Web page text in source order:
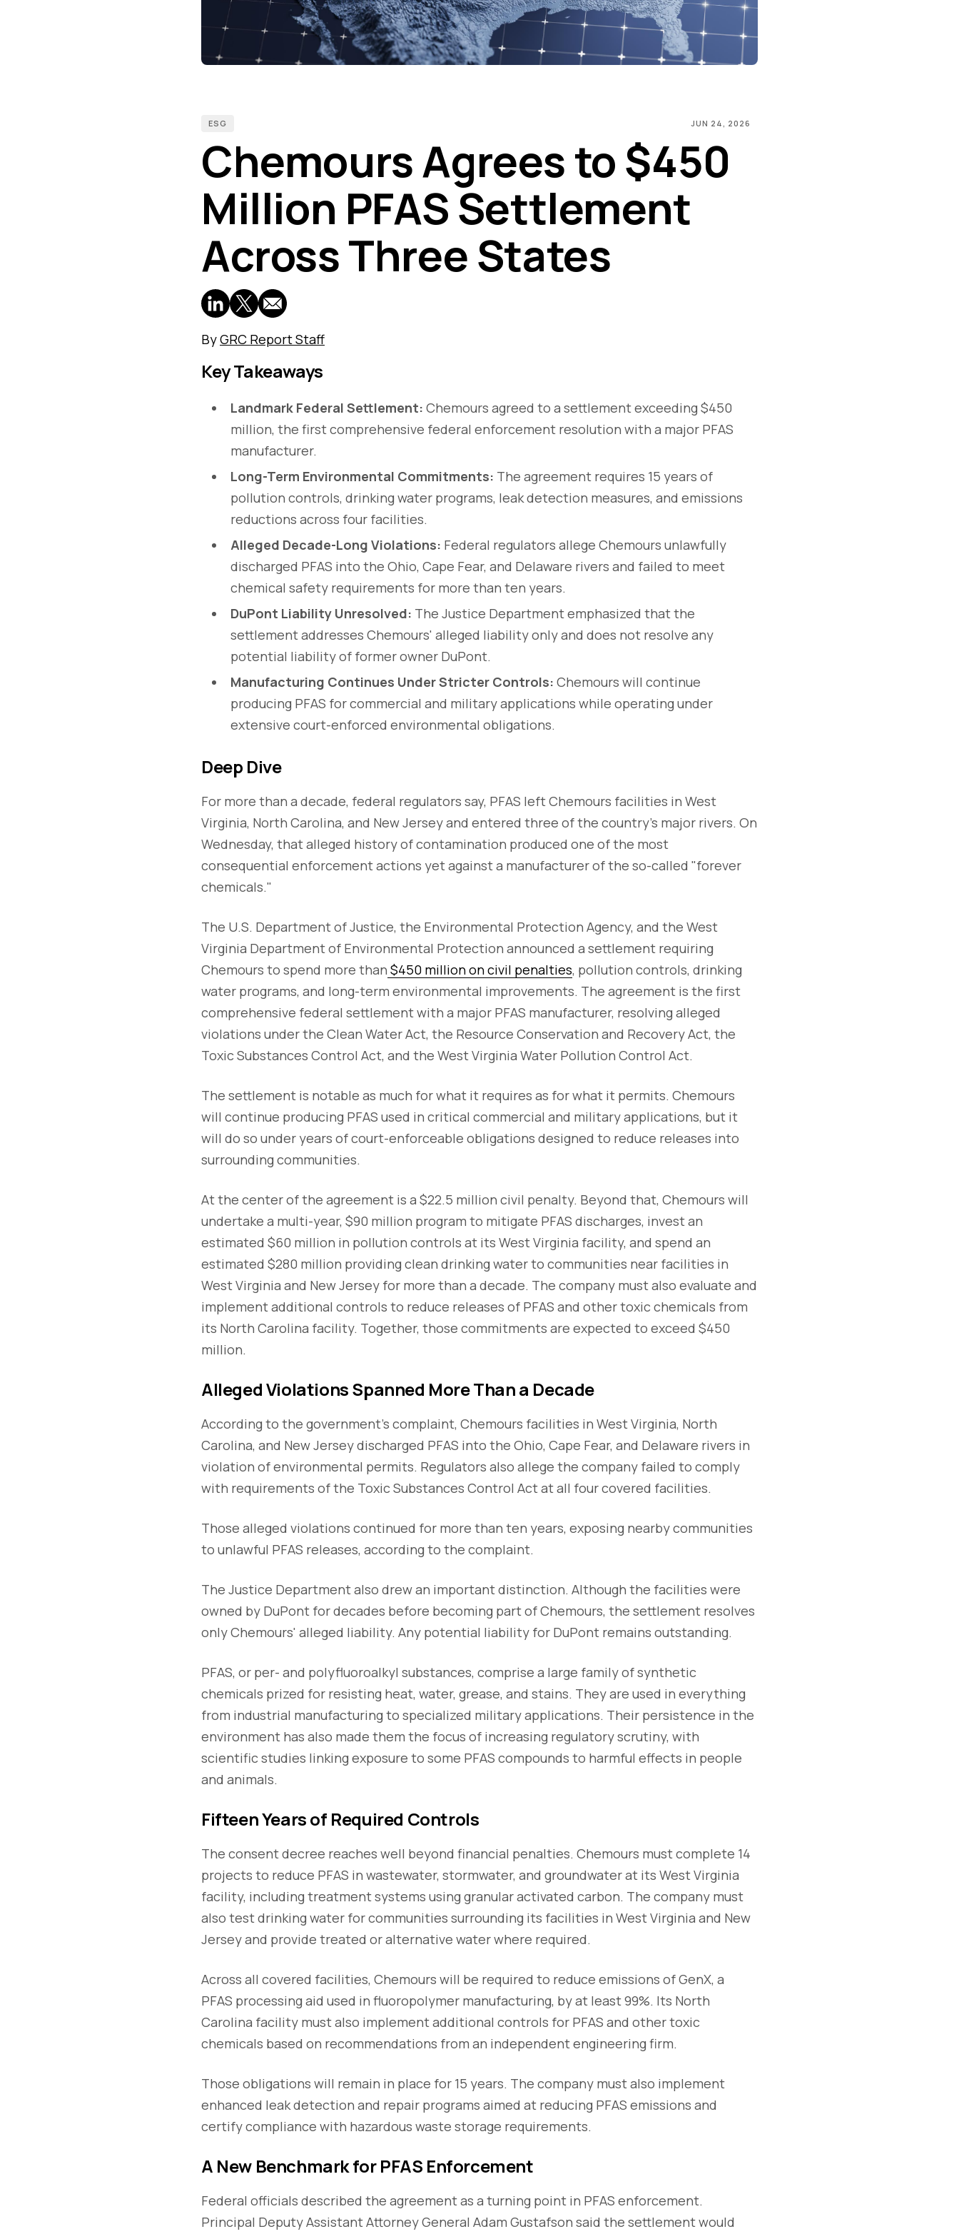
ESG JUN 24, 2026
Chemours Agrees to $450
Million PFAS Settlement
Across Three States
ByGRC Report Staff
Key Takeaways
Landmark Federal Settlement: Chemours agreed to a settlement exceeding $450
million, the first comprehensive federal enforcement resolution with a major PFAS
manufacturer.
Long-Term Environmental Commitments: The agreement requires 15 years of
pollution controls, drinking water programs, leak detection measures, and emissions
reductions across four facilities.
Alleged Decade-Long Violations: Federal regulators allege Chemours unlawfully
discharged PFAS into the Ohio, Cape Fear, and Delaware rivers and failed to meet
chemical safety requirements for more than ten years.
DuPont Liability Unresolved: The Justice Department emphasized that the
settlement addresses Chemours' alleged liability only and does not resolve any
potential liability of former owner DuPont.
Manufacturing Continues Under Stricter Controls: Chemours will continue
producing PFAS for commercial and military applications while operating under
extensive court-enforced environmental obligations.
Deep Dive
For more than a decade, federal regulators say, PFAS left Chemours facilities in West
Virginia, North Carolina, and New Jersey and entered three of the country's major rivers. On
Wednesday, that alleged history of contamination produced one of the most
consequential enforcement actions yet against a manufacturer of the so-called "forever
chemicals."
The U.S. Department of Justice, the Environmental Protection Agency, and the West
Virginia Department of Environmental Protection announced a settlement requiring
Chemours to spend more than $450 million on civil penalties, pollution controls, drinking
water programs, and long-term environmental improvements. The agreement is the first
comprehensive federal settlement with a major PFAS manufacturer, resolving alleged
violations under the Clean Water Act, the Resource Conservation and Recovery Act, the
Toxic Substances Control Act, and the West Virginia Water Pollution Control Act.
The settlement is notable as much for what it requires as for what it permits. Chemours
will continue producing PFAS used in critical commercial and military applications, but it
will do so under years of court-enforceable obligations designed to reduce releases into
surrounding communities.
At the center of the agreement is a $22.5 million civil penalty. Beyond that, Chemours will
undertake a multi-year, $90 million program to mitigate PFAS discharges, invest an
estimated $60 million in pollution controls at its West Virginia facility, and spend an
estimated $280 million providing clean drinking water to communities near facilities in
West Virginia and New Jersey for more than a decade. The company must also evaluate and
implement additional controls to reduce releases of PFAS and other toxic chemicals from
its North Carolina facility. Together, those commitments are expected to exceed $450
million.
Alleged Violations Spanned More Than a Decade
According to the government's complaint, Chemours facilities in West Virginia, North
Carolina, and New Jersey discharged PFAS into the Ohio, Cape Fear, and Delaware rivers in
violation of environmental permits. Regulators also allege the company failed to comply
with requirements of the Toxic Substances Control Act at all four covered facilities.
Those alleged violations continued for more than ten years, exposing nearby communities
to unlawful PFAS releases, according to the complaint.
The Justice Department also drew an important distinction. Although the facilities were
owned by DuPont for decades before becoming part of Chemours, the settlement resolves
only Chemours' alleged liability. Any potential liability for DuPont remains outstanding.
PFAS, or per- and polyfluoroalkyl substances, comprise a large family of synthetic
chemicals prized for resisting heat, water, grease, and stains. They are used in everything
from industrial manufacturing to specialized military applications. Their persistence in the
environment has also made them the focus of increasing regulatory scrutiny, with
scientific studies linking exposure to some PFAS compounds to harmful effects in people
and animals.
Fifteen Years of Required Controls
The consent decree reaches well beyond financial penalties. Chemours must complete 14
projects to reduce PFAS in wastewater, stormwater, and groundwater at its West Virginia
facility, including treatment systems using granular activated carbon. The company must
also test drinking water for communities surrounding its facilities in West Virginia and New
Jersey and provide treated or alternative water where required.
Across all covered facilities, Chemours will be required to reduce emissions of GenX, a
PFAS processing aid used in fluoropolymer manufacturing, by at least 99%. Its North
Carolina facility must also implement additional controls for PFAS and other toxic
chemicals based on recommendations from an independent engineering firm.
Those obligations will remain in place for 15 years. The company must also implement
enhanced leak detection and repair programs aimed at reducing PFAS emissions and
certify compliance with hazardous waste storage requirements.
A New Benchmark for PFAS Enforcement
Federal officials described the agreement as a turning point in PFAS enforcement.
Principal Deputy Assistant Attorney General Adam Gustafson said the settlement would